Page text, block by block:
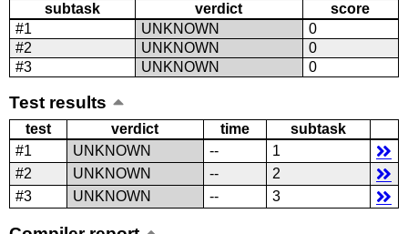
subtask verdict
score
#1
UNKNOWN
0
#2
UNKNOWN
0
#3
UNKNOWN 0
Test results
test verdict time
subtask
#1
UNKNOWN --
1
#2
UNKNOWN --
2
#3
UNKNOWN -- 3